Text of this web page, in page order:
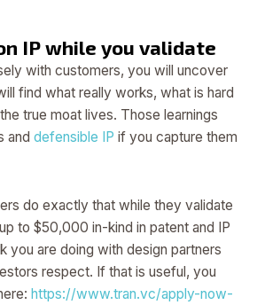
IP while you validate
with customers, you will uncover
find what really works, what is hard
true moat lives. Those learnings
and defensible IP if you capture them
do exactly that while they validate
to $50,000 in-kind in patent and IP
you are doing with design partners
respect. If that is useful, you
https://www.tran.vc/apply-now-